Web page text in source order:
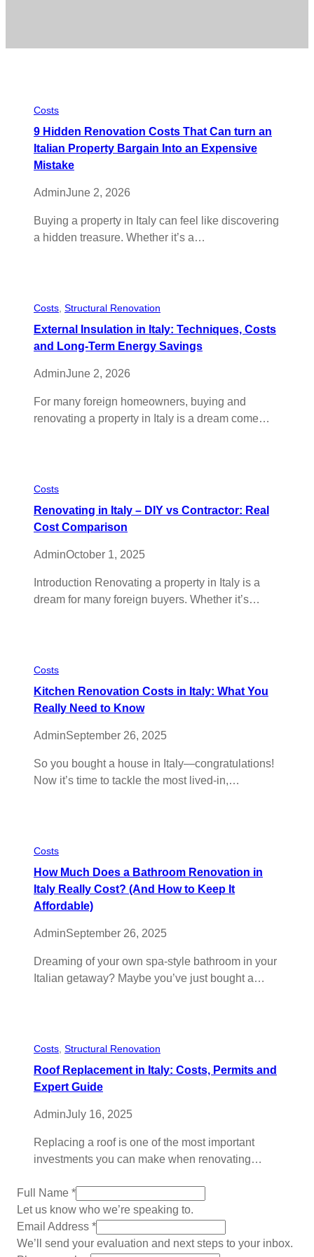
Costs
9 Hidden Renovation Costs That Can turn an
Italian Property Bargain Into an Expensive
Mistake
AdminJune 2, 2026
Buying a property in Italy can feel like discovering
a hidden treasure. Whether it’s a…
Costs Structural Renovation
External Insulation in Italy: Techniques, Costs
and Long-Term Energy Savings
AdminJune 2, 2026
For many foreign homeowners, buying and
renovating a property in Italy is a dream come…
Costs
Renovating in Italy – DIY vs Contractor: Real
Cost Comparison
AdminOctober 1, 2025
Introduction Renovating a property in Italy is a
dream for many foreign buyers. Whether it’s…
Costs
Kitchen Renovation Costs in Italy: What You
Really Need to Know
AdminSeptember 26, 2025
So you bought a house in Italy—congratulations!
Now it’s time to tackle the most lived-in,…
Costs
How Much Does a Bathroom Renovation in
Italy Really Cost? (And How to Keep It
Affordable)
AdminSeptember 26, 2025
Dreaming of your own spa-style bathroom in your
Italian getaway? Maybe you’ve just bought a…
Costs Structural Renovation
Roof Replacement in Italy: Costs, Permits and
Expert Guide
AdminJuly 16, 2025
Replacing a roof is one of the most important
investments you can make when renovating…
Full Name *
Let us know who we’re speaking to.
Email Address *
We’ll send your evaluation and next steps to your inbox.